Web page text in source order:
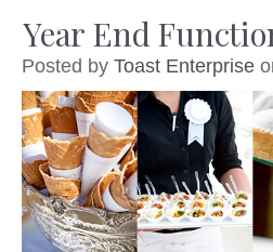
Year End
Posted by Toast Enterprise